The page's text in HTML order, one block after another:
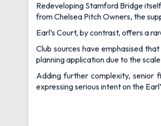
Redeveloping Stamford Bridge
from Chelsea Pitch Owners, the
Earl’s Court, by contrast, offers a
Club sources have emphasised
planning application due to the
Adding further complexity, senior
expressing serious intent on the